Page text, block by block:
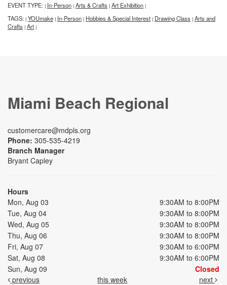
EVENT TYPE: | In-Person | Arts & Crafts | Art Exhibition |
TAGS: | YOUmake | In-Person | Hobbies & Special Interest | Drawing Class | Arts and
Crafts | Art |
Miami Beach Regional
customercare@mdpls.org
Phone: 305-535-4219
Branch Manager
Bryant Capley
Hours
Mon, Aug 03
9:30AM to 8:00PM
Tue, Aug 04
9:30AM to 8:00PM
Wed, Aug 05
9:30AM to 8:00PM
Thu, Aug 06
9:30AM to 8:00PM
Fri, Aug 07
9:30AM to 6:00PM
Sat, Aug 08
9:30AM to 6:00PM
Sun, Aug 09
Closed
previous
this week next